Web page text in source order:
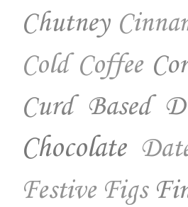
Chutney
Cold Coffee
Curd Based
Chocolate
Festive Figs